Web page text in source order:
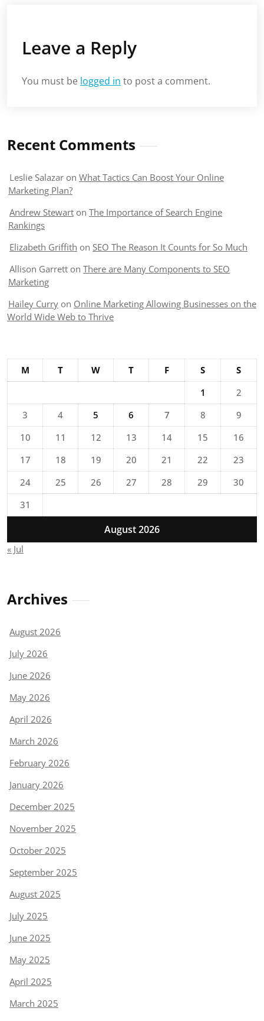
Leave a Reply
You must be logged in to post a comment.
Recent Comments
Leslie Salazar on What Tactics Can Boost Your Online
Marketing Plan?
Andrew Stewart on The Importance of Search Engine
Rankings
Elizabeth Griffith on SEO The Reason It Counts for So Much
Allison Garrett on There are Many Components to SEO
Marketing
Hailey Curry on Online Marketing Allowing Businesses on the
World Wide Web to Thrive
August 2026
M T W T F S
S
1
2
3
4 5 6 7 8
9
10
11 12 13 14 15
16
17
18 19 20 21 22
23
24
25 26 27 28 29
30
31
« Jul
Archives
August 2026
July 2026
June 2026
May 2026
April 2026
March 2026
February 2026
January 2026
December 2025
November 2025
October 2025
September 2025
August 2025
July 2025
June 2025
May 2025
April 2025
March 2025